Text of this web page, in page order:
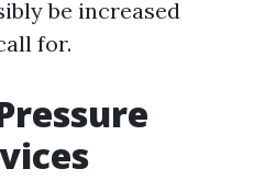
be increased
for.